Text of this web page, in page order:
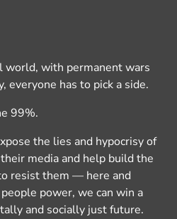
world, with permanent wars
everyone has to pick a side.
99%.
the lies and hypocrisy of
media and help build the
resist them — here and
power, we can win a
and socially just future.